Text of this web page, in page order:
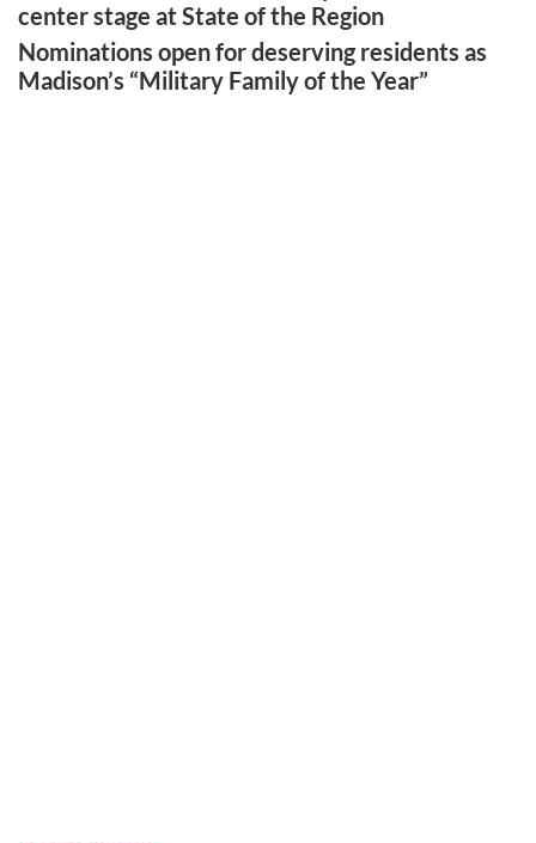
center stage at State of the Region
Nominations open for deserving residents as
Madison’s “Military Family of the Year”